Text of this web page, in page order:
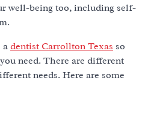
well-being too, including self-
a dentist Carrollton Texas so
need. There are different
needs. Here are some